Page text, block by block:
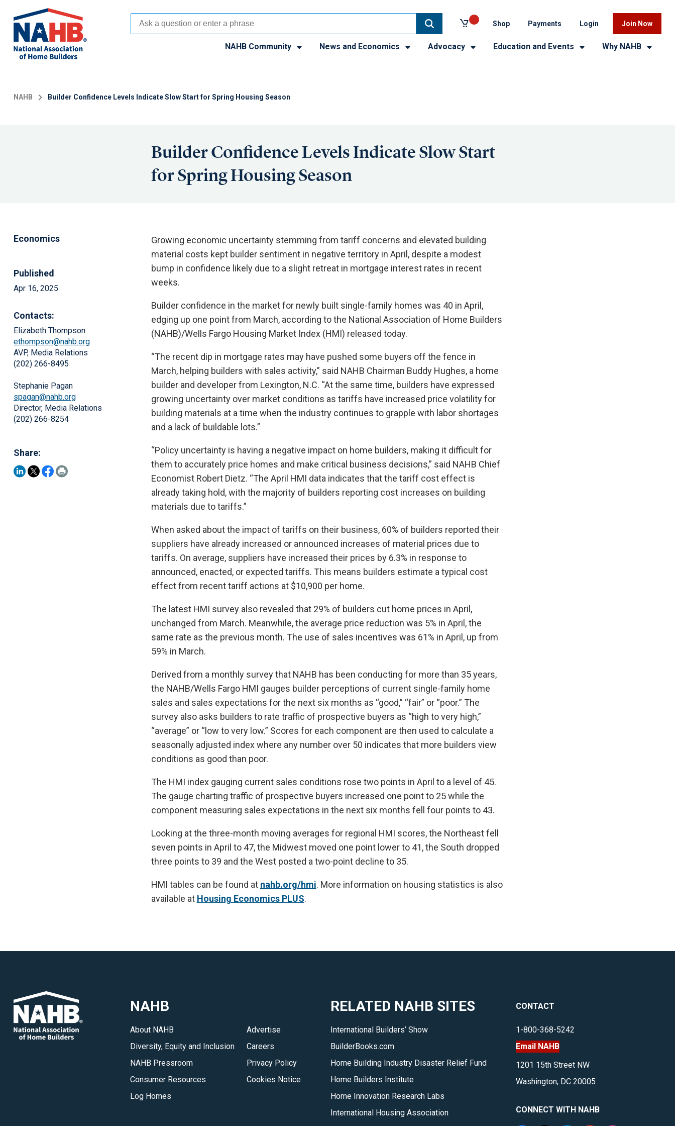
main
content
Shop Payments Login Join Now
NAHB Community News and Economics Advocacy Education and Events Why NAHB
NAHB Builder Confidence Levels Indicate Slow Start for Spring Housing Season
Builder Confidence Levels Indicate Slow Start
for Spring Housing Season
Economics
Published
Apr 16, 2025
Contacts:
Elizabeth Thompson
ethompson@nahb.org
AVP, Media Relations
(202) 266-8495
Stephanie Pagan
spagan@nahb.org
Director, Media Relations
(202) 266-8254
Share:
Growing economic uncertainty stemming from tariff concerns and elevated building
material costs kept builder sentiment in negative territory in April, despite a modest
bump in confidence likely due to a slight retreat in mortgage interest rates in recent
weeks.
Builder confidence in the market for newly built single-family homes was 40 in April,
edging up one point from March, according to the National Association of Home Builders
(NAHB)/Wells Fargo Housing Market Index (HMI) released today.
“The recent dip in mortgage rates may have pushed some buyers off the fence in
March, helping builders with sales activity,” said NAHB Chairman Buddy Hughes, a home
builder and developer from Lexington, N.C. “At the same time, builders have expressed
growing uncertainty over market conditions as tariffs have increased price volatility for
building materials at a time when the industry continues to grapple with labor shortages
and a lack of buildable lots.”
“Policy uncertainty is having a negative impact on home builders, making it difficult for
them to accurately price homes and make critical business decisions,” said NAHB Chief
Economist Robert Dietz. “The April HMI data indicates that the tariff cost effect is
already taking hold, with the majority of builders reporting cost increases on building
materials due to tariffs.”
When asked about the impact of tariffs on their business, 60% of builders reported their
suppliers have already increased or announced increases of material prices due to
tariffs. On average, suppliers have increased their prices by 6.3% in response to
announced, enacted, or expected tariffs. This means builders estimate a typical cost
effect from recent tariff actions at $10,900 per home.
The latest HMI survey also revealed that 29% of builders cut home prices in April,
unchanged from March. Meanwhile, the average price reduction was 5% in April, the
same rate as the previous month. The use of sales incentives was 61% in April, up from
59% in March.
Derived from a monthly survey that NAHB has been conducting for more than 35 years,
the NAHB/Wells Fargo HMI gauges builder perceptions of current single-family home
sales and sales expectations for the next six months as “good,” “fair” or “poor.” The
survey also asks builders to rate traffic of prospective buyers as “high to very high,”
“average” or “low to very low.” Scores for each component are then used to calculate a
seasonally adjusted index where any number over 50 indicates that more builders view
conditions as good than poor.
The HMI index gauging current sales conditions rose two points in April to a level of 45.
The gauge charting traffic of prospective buyers increased one point to 25 while the
component measuring sales expectations in the next six months fell four points to 43.
Looking at the three-month moving averages for regional HMI scores, the Northeast fell
seven points in April to 47, the Midwest moved one point lower to 41, the South dropped
three points to 39 and the West posted a two-point decline to 35.
HMI tables can be found at nahb.org/hmi. More information on housing statistics is also
available at Housing Economics PLUS.
NAHB
About NAHB
Diversity, Equity and Inclusion
NAHB Pressroom
Consumer Resources
Log Homes
Advertise
Careers
Privacy Policy
Cookies Notice
RELATED NAHB SITES
International Builders’ Show
BuilderBooks.com
Home Building Industry Disaster Relief Fund
Home Builders Institute
Home Innovation Research Labs
International Housing Association
CONTACT
1-800-368-5242
Email NAHB
1201 15th Street NW
Washington, DC 20005
CONNECT WITH NAHB